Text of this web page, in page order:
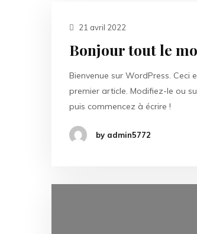
21 avril 2022
Bonjour tout le
Bienvenue sur WordPress. Ceci
premier article. Modifiez-le ou
puis commencez à écrire !
by admin5772